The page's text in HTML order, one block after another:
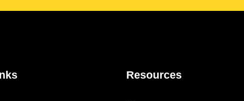
Resources